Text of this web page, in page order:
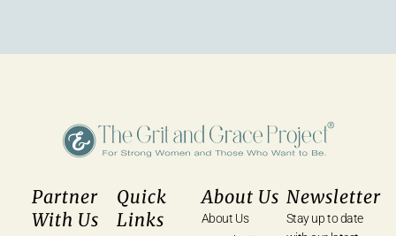
Partner
With Us
Quick
Links
About Us
About Us
Newsletter
Stay up to date